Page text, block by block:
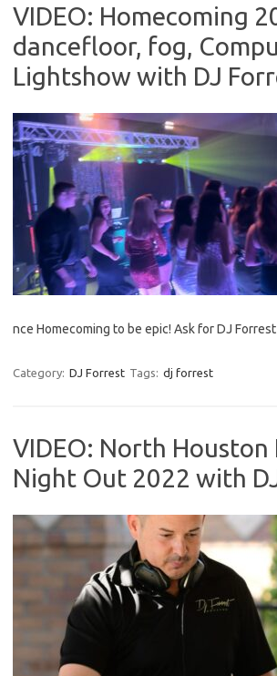
VIDEO: Homecoming
dancefloor, fog,
Lightshow with DJ
nce Homecoming to be epic! Ask for DJ Forrest
Category: DJ Forrest Tags: dj forrest
VIDEO: North
Night Out 2022 with